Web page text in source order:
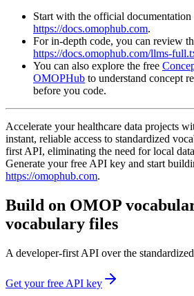
Start with the official documentation
https://docs.omophub.com.
For in-depth code, you can review
https://docs.omophub.com/llms-
You can also explore the free
OMOPHub to understand concept
before you code.
Accelerate your healthcare data projects
instant, reliable access to standardized
first API, eliminating the need for local
Generate your free API key and start
https://omophub.com.
Build on OMOP
vocabulary files
A developer-first API over the
Get your free API key